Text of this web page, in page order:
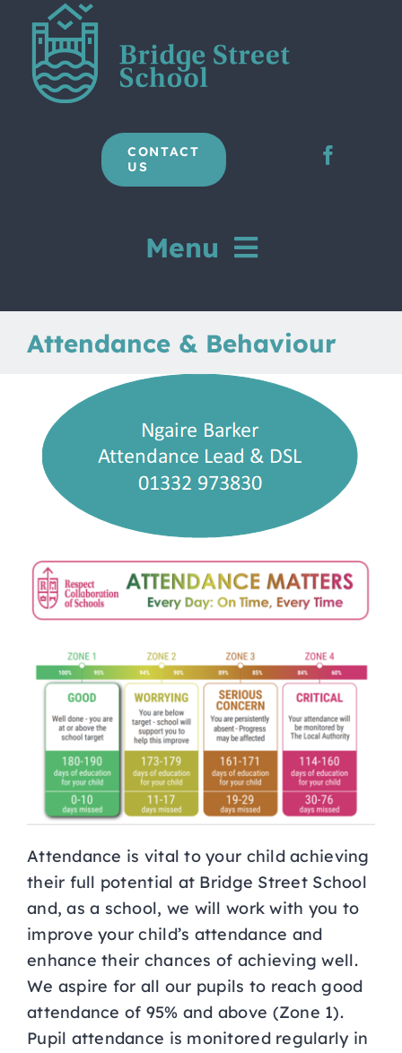
content
CONTACT
US
Menu
Home
Our School
Curriculum
Parents
Students
Key Dates
Job Vacancies
Attendance & Behaviour
Attendance is vital to your child achieving
their full potential at Bridge Street School
and, as a school, we will work with you to
improve your child’s attendance and
enhance their chances of achieving well.
We aspire for all our pupils to reach good
attendance of 95% and above (Zone 1).
Pupil attendance is monitored regularly in